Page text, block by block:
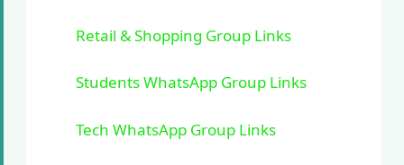
Retail & Shopping Group Links
Students WhatsApp Group Links
Tech WhatsApp Group Links